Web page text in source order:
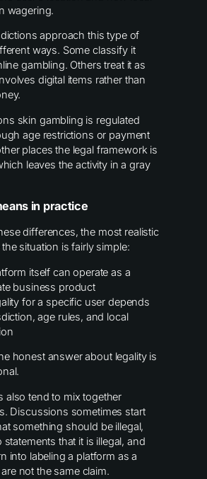
wagering.
approach this type of
ways. Some classify it
gambling. Others treat it as
digital items rather than
skin gambling is regulated
age restrictions or payment
places the legal framework is
leaves the activity in a gray
in practice
differences, the most realistic
situation is fairly simple:
itself can operate as a
business product
for a specific user depends
age rules, and local
honest answer about legality is
also tend to mix together
Discussions sometimes start
something should be illegal,
that it is illegal, and
into labeling a platform as a
not the same claim.